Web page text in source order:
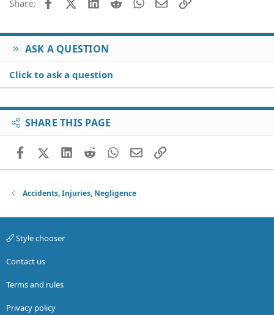
prevent her and my son from being exposed and thats
really do.
But thank you for your responses.
Share:
ASK A QUESTION
Click to ask a question
SHARE THIS PAGE
FacebookX (Twitter)
LinkedIn
RedditWhatsApp
EmailLink
Accidents, Injuries, Negligence
Style chooser
Contact us
Terms and rules
Privacy policy